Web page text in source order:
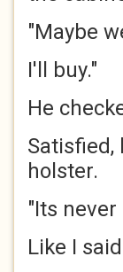
"Maybe
I'll buy."
He
Satisfied,
holster.
"Its
Like I